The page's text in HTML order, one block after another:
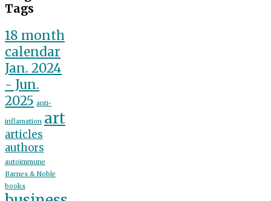
Tags
18 month
calendar
Jan. 2024
- Jun.
2025 anti-
inflamation art
articles
authors
autoimmune
Barnes & Noble
books